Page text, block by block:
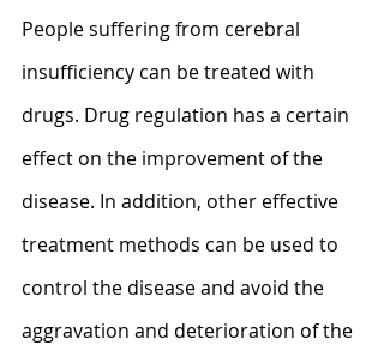
People suffering from cerebral
insufficiency can be treated with
drugs. Drug regulation has a certain
effect on the improvement of the
disease. In addition, other effective
treatment methods can be used to
control the disease and avoid the
aggravation and deterioration of the